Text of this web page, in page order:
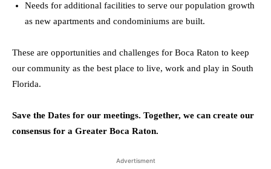
Needs for additional facilities to serve our population growth
as new apartments and condominiums are built.
These are opportunities and challenges for Boca Raton to keep
our community as the best place to live, work and play in South
Florida.
Save the Dates for our meetings. Together, we can create our
consensus for a Greater Boca Raton.
Advertisment